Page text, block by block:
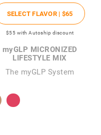
SELECT FLAVOR | $65
$55 with Autoship discount
myGLP MICRONIZED
LIFESTYLE MIX
The myGLP System